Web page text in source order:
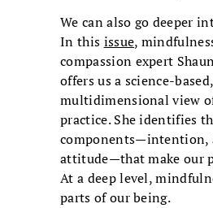
We can also go deeper
In this issue,
compassion expert
offers us a science-based,
multidimensional view
practice. She identifies
components—intention,
attitude—that make our
At a deep level,
parts of our being.